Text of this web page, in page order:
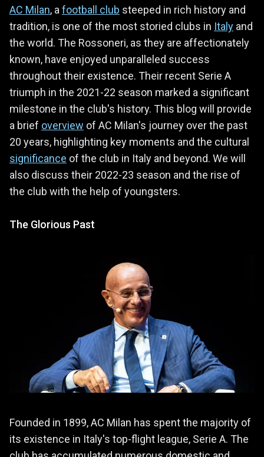
AC Milan, a football club steeped in rich history and
tradition, is one of the most storied clubs in Italy and
the world. The Rossoneri, as they are affectionately
known, have enjoyed unparalleled success
throughout their existence. Their recent Serie A
triumph in the 2021-22 season marked a significant
milestone in the club's history. This blog will provide
a brief overview of AC Milan's journey over the past
20 years, highlighting key moments and the cultural
significance of the club in Italy and beyond. We will
also discuss their 2022-23 season and the rise of
the club with the help of youngsters.
The Glorious Past
Founded in 1899, AC Milan has spent the majority of
its existence in Italy's top-flight league, Serie A. The